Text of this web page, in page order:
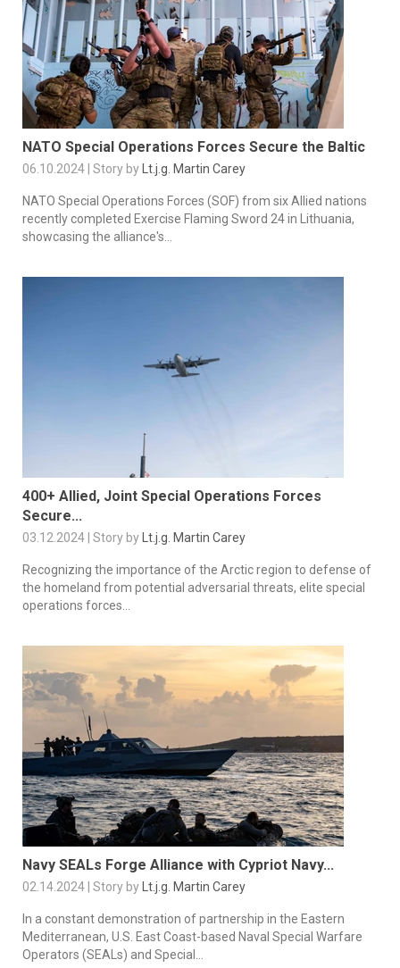
NATO Special Operations Forces Secure the Baltic
06.10.2024 | Story by Lt.j.g. Martin Carey
NATO Special Operations Forces (SOF) from six Allied nations
recently completed Exercise Flaming Sword 24 in Lithuania,
showcasing the alliance's...
400+ Allied, Joint Special Operations Forces
Secure...
03.12.2024 | Story by Lt.j.g. Martin Carey
Recognizing the importance of the Arctic region to defense of
the homeland from potential adversarial threats, elite special
operations forces...
Navy SEALs Forge Alliance with Cypriot Navy...
02.14.2024 | Story by Lt.j.g. Martin Carey
In a constant demonstration of partnership in the Eastern
Mediterranean, U.S. East Coast-based Naval Special Warfare
Operators (SEALs) and Special...